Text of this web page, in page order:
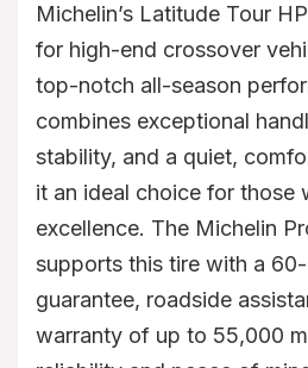
Michelin’s Latitude Tour
for high-end crossover
top-notch all-season
combines exceptional
stability, and a quiet,
it an ideal choice for those
excellence. The Michelin
supports this tire with a
guarantee, roadside
warranty of up to 55,000